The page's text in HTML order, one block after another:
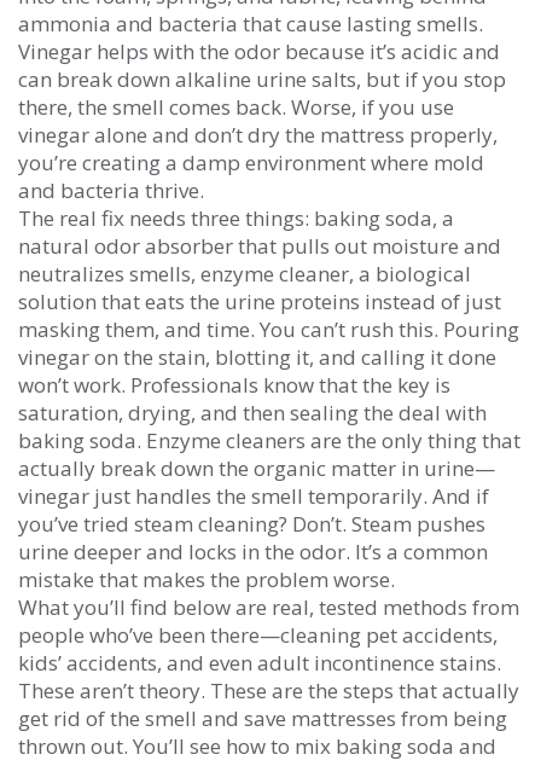
ammonia and bacteria that cause lasting smells.
Vinegar helps with the odor because it’s acidic and
can break down alkaline urine salts, but if you stop
there, the smell comes back. Worse, if you use
vinegar alone and don’t dry the mattress properly,
you’re creating a damp environment where mold
and bacteria thrive.
The real fix needs three things: baking soda, a
natural odor absorber that pulls out moisture and
neutralizes smells, enzyme cleaner, a biological
solution that eats the urine proteins instead of just
masking them, and time. You can’t rush this. Pouring
vinegar on the stain, blotting it, and calling it done
won’t work. Professionals know that the key is
saturation, drying, and then sealing the deal with
baking soda. Enzyme cleaners are the only thing that
actually break down the organic matter in urine—
vinegar just handles the smell temporarily. And if
you’ve tried steam cleaning? Don’t. Steam pushes
urine deeper and locks in the odor. It’s a common
mistake that makes the problem worse.
What you’ll find below are real, tested methods from
people who’ve been there—cleaning pet accidents,
kids’ accidents, and even adult incontinence stains.
These aren’t theory. These are the steps that actually
get rid of the smell and save mattresses from being
thrown out. You’ll see how to mix baking soda and